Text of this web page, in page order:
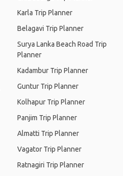
Karla Trip Planner
Belagavi Trip Planner
Surya Lanka Beach Road Trip
Planner
Kadambur Trip Planner
Guntur Trip Planner
Kolhapur Trip Planner
Panjim Trip Planner
Almatti Trip Planner
Vagator Trip Planner
Ratnagiri Trip Planner